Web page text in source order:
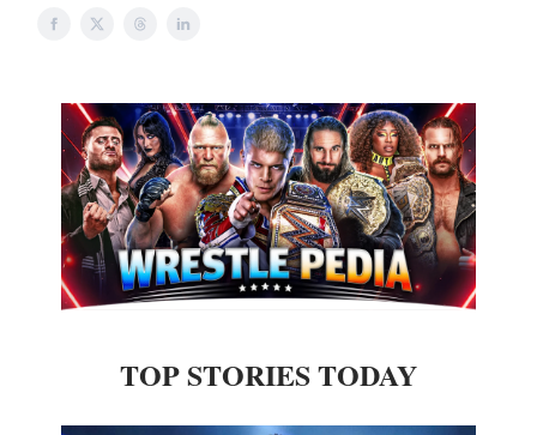
TOP STORIES TODAY